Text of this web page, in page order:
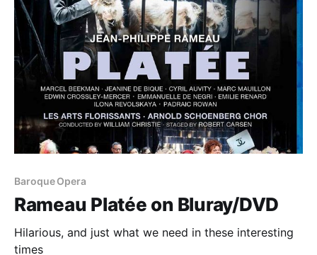
Baroque Opera
Rameau Platée on Bluray/DVD
Hilarious, and just what we need in these interesting
times